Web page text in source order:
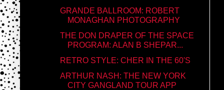
GRANDE BALLROOM: ROBERT
MONAGHAN PHOTOGRAPHY
THE DON DRAPER OF THE SPACE
PROGRAM: ALAN B SHEPAR...
RETRO STYLE: CHER IN THE 60'S
ARTHUR NASH: THE NEW YORK
CITY GANGLAND TOUR APP